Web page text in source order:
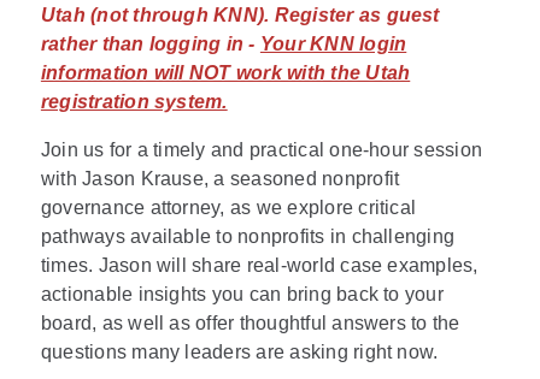
Utah (not through KNN). Register as guest
rather than logging in - Your KNN login
information will NOT work with the Utah
registration system.
Join us for a timely and practical one-hour session
with Jason Krause, a seasoned nonprofit
governance attorney, as we explore critical
pathways available to nonprofits in challenging
times. Jason will share real-world case examples,
actionable insights you can bring back to your
board, as well as offer thoughtful answers to the
questions many leaders are asking right now.